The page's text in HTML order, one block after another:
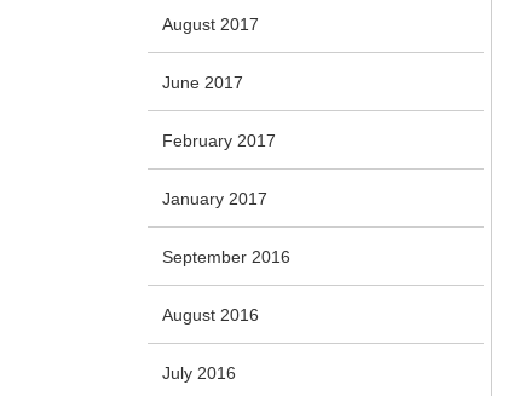
August 2017
June 2017
February 2017
January 2017
September 2016
August 2016
July 2016